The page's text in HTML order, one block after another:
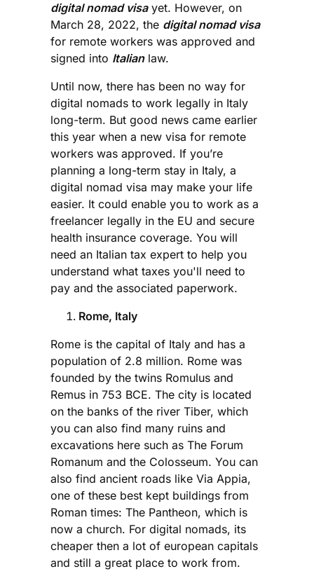
digital nomad visayet. However, on
March 28, 2022, the digital nomad visa
for remote workers was approved and
signed into Italianlaw.
Until now, there has been no way for
digital nomads to work legally in Italy
long-term. But good news came earlier
this year when a new visa for remote
workers was approved. If you’re
planning a long-term stay in Italy, a
digital nomad visa may make your life
easier. It could enable you to work as a
freelancer legally in the EU and secure
health insurance coverage. You will
need an Italian tax expert to help you
understand what taxes you'll need to
pay and the associated paperwork.
Rome, Italy
Rome is the capital of Italy and has a
population of 2.8 million. Rome was
founded by the twins Romulus and
Remus in 753 BCE. The city is located
on the banks of the river Tiber, which
you can also find many ruins and
excavations here such as The Forum
Romanum and the Colosseum. You can
also find ancient roads like Via Appia,
one of these best kept buildings from
Roman times: The Pantheon, which is
now a church. For digital nomads, its
cheaper then a lot of european capitals
and still a great place to work from.